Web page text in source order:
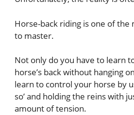
Horse-back riding is one of
to master.
Not only do you have to learn
horse’s back without hanging
learn to control your horse by
so’ and holding the reins with
amount of tension.